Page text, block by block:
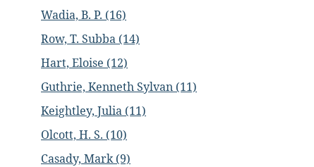
Wadia, B. P. (16)
Row, T. Subba (14)
Hart, Eloise (12)
Guthrie, Kenneth Sylvan (11)
Keightley, Julia (11)
Olcott, H. S. (10)
Casady, Mark (9)